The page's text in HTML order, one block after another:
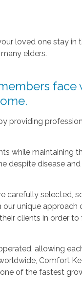
loved one stay
elders.
face
providing
while maintaining
despite disease
carefully selected,
unique approach
clients in order
allowing
Comfort
of the fastest